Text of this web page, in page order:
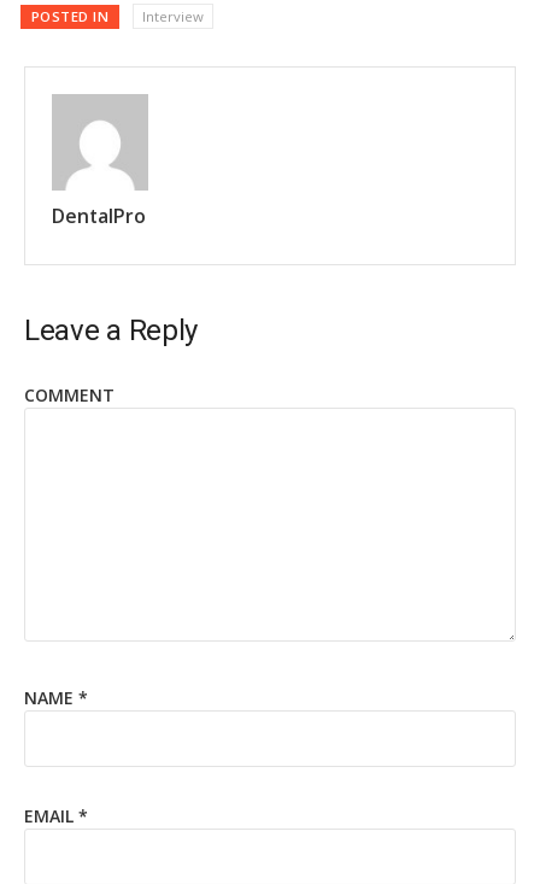
POSTED IN Interview
DentalPro
Leave a Reply
COMMENT
NAME *
EMAIL *